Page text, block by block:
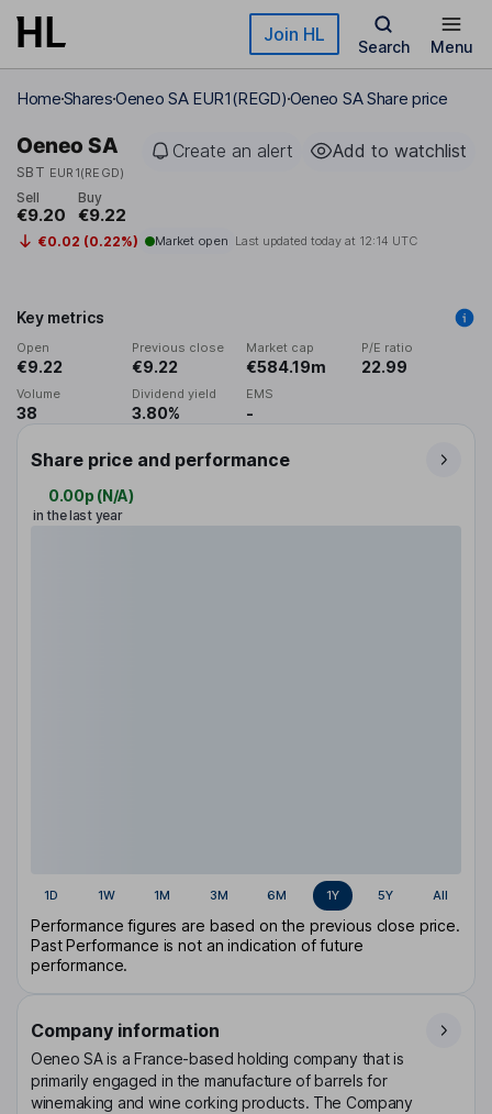
Skip to main content Join HL
Search Menu
HomeSharesOeneo SA EUR1(REGD)Oeneo SA Share price
Oeneo SA
SBT EUR1(REGD)
Create an alert Add to watchlist
Sell
€9.20
Buy
€9.22
€0.02 (0.22%) Market open Last updated today at 12:14 UTC
Key metrics
Open
€9.22
Previous close
€9.22
Market cap
€584.19m
P/E ratio
22.99
Volume
38
Dividend yield
3.80%
EMS
-
Share price and performance
0.00p (N/A)
in the last year
1D 1W 1M 3M 6M 1Y 5Y All
Performance figures are based on the previous close price.
Past Performance is not an indication of future
performance.
Company information
Oeneo SA is a France-based holding company that is
primarily engaged in the manufacture of barrels for
winemaking and wine corking products. The Company